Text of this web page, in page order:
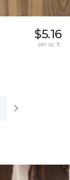
$5.16
per sq. ft.